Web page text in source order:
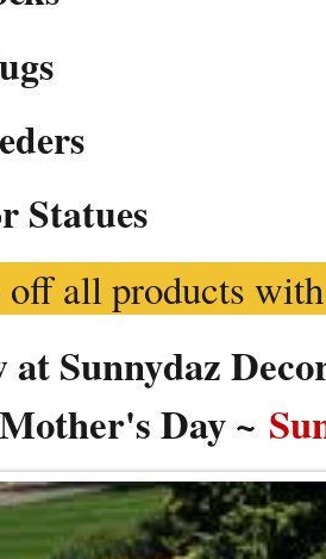
Statues
off all products
at Sunnydaz
Day ~